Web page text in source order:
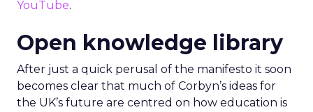
YouTube.
Open knowledge library
After just a quick perusal of the manifesto it soon
becomes clear that much of Corbyn’s ideas for
the UK’s future are centred on how education is